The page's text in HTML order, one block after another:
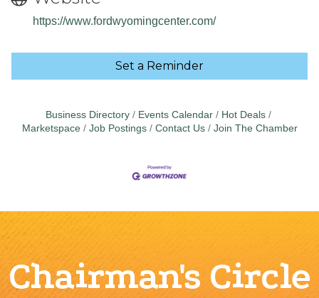
https://www.fordwyomingcenter.com/
Set a Reminder
Business Directory Events Calendar
Hot Deals
Marketspace
Job Postings Contact Us Join The Chamber
Chairman's Circle